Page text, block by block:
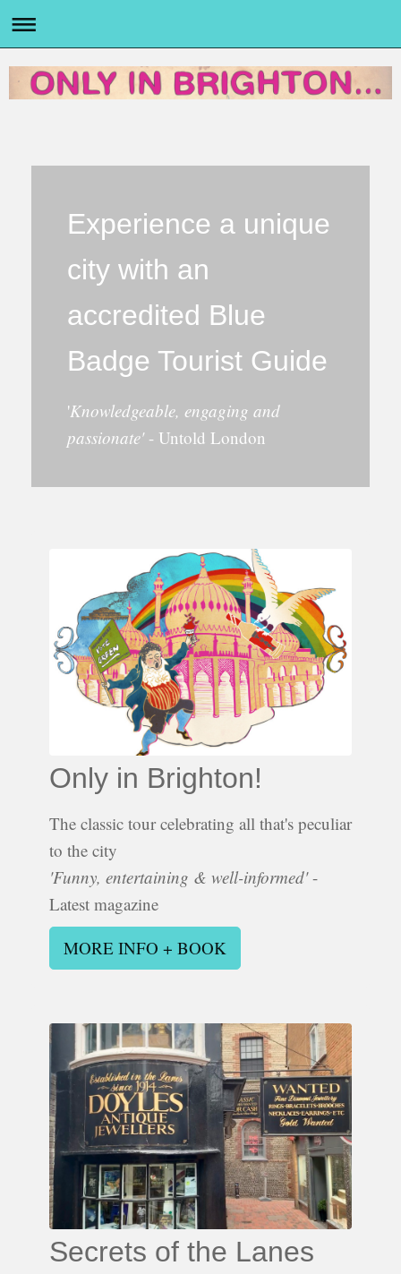
Experience a unique
city with an
accredited Blue
Badge Tourist Guide
'Knowledgeable, engaging and
passionate'- Untold London
Only in Brighton!
The classic tour celebrating all that's peculiar
to the city
'Funny, entertaining & well-informed'-
Latest magazine
MORE INFO + BOOK
Secrets of the Lanes